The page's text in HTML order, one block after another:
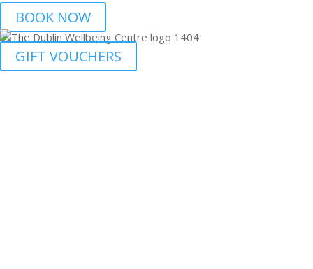
BOOK NOW
GIFT VOUCHERS